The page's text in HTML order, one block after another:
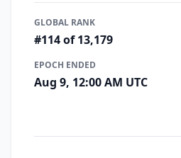
GLOBAL RANK
#114 of 13,179
EPOCH ENDED
Aug 9, 12:00 AM UTC